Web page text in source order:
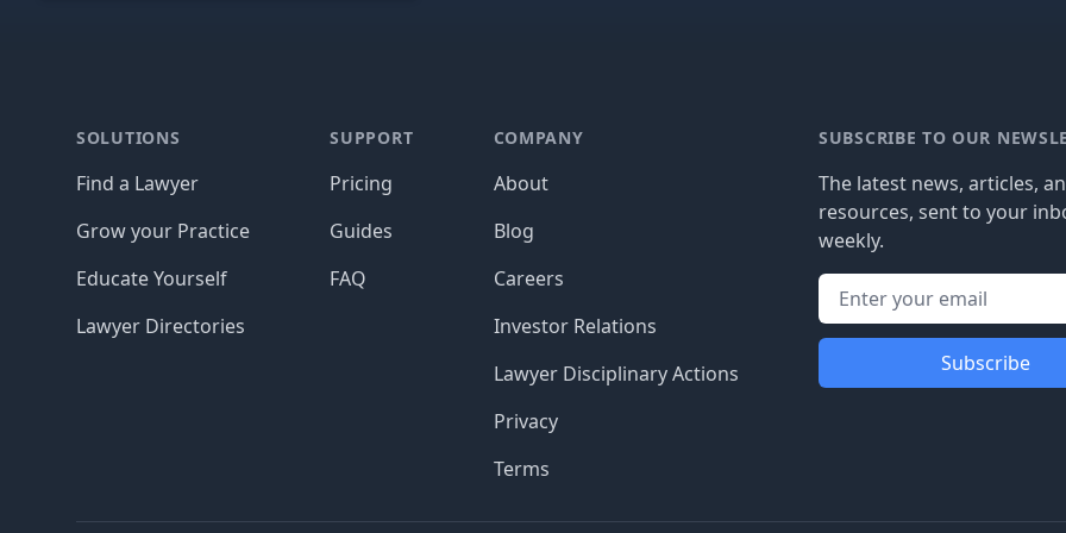
SOLUTIONS
Find a Lawyer
Grow your Practice
Educate Yourself
Lawyer Directories
SUPPORT
Pricing
Guides
FAQ
COMPANY
About
Blog
Careers
Investor Relations
Lawyer Disciplinary Actions
Privacy
Terms
SUBSCRIBE TO OUR
The latest news, articles,
resources, sent to your
weekly.
Subscribe